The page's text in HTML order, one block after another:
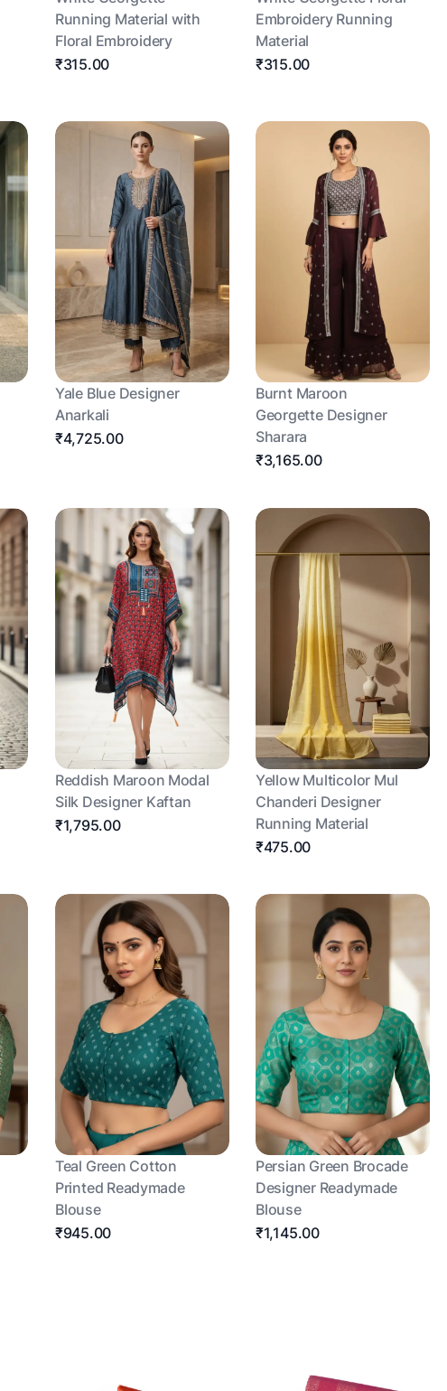
Running Material with
Floral Embroidery
₹315.00
Embroidery Running
Material
₹315.00
Yale Blue Designer
Anarkali
₹4,725.00
Burnt Maroon
Georgette Designer
Sharara
₹3,165.00
Reddish Maroon Modal
Silk Designer Kaftan
₹1,795.00
Yellow Multicolor Mul
Chanderi Designer
Running Material
₹475.00
Teal Green Cotton
Printed Readymade
Blouse
₹945.00
Persian Green Brocade
Designer Readymade
Blouse
₹1,145.00